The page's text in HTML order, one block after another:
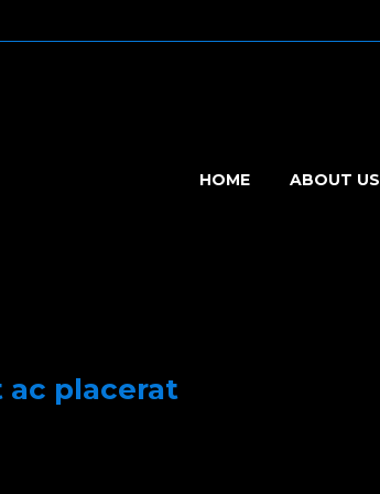
HOME ABOUT US
ac placerat